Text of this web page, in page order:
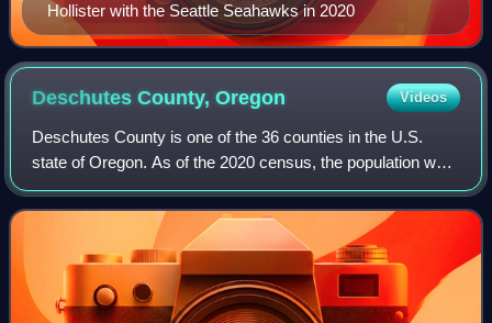
Hollister with the Seattle Seahawks in 2020
Deschutes County,Oregon Videos
Deschutes County is one of the 36 counties in the U.S.
state of Oregon. As of the 2020 census, the population was
198,253. The county seat is Bend. The county was created
in 1916 out of part of Crook